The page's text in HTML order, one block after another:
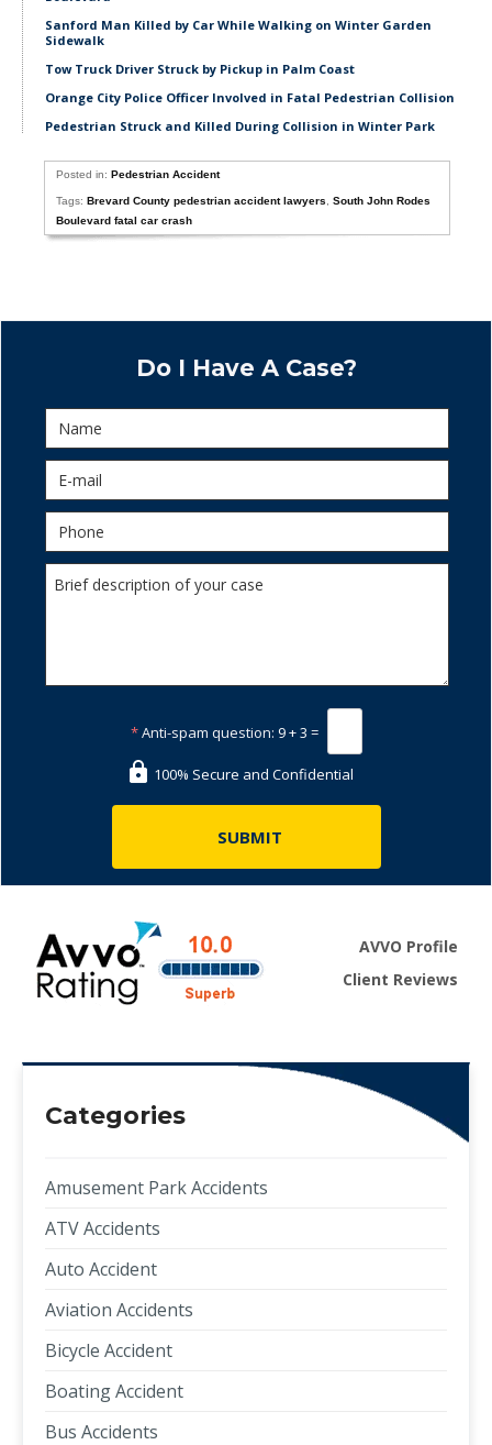
Sanford Man Killed by Car While Walking on Winter Garden
Sidewalk
Tow Truck Driver Struck by Pickup in Palm Coast
Orange City Police Officer Involved in Fatal Pedestrian Collision
Pedestrian Struck and Killed During Collision in Winter Park
Posted in:Pedestrian Accident
Tags:Brevard County pedestrian accident lawyers ,South John Rodes
Boulevard fatal car crash
Do I Have A Case?
*Anti-spam question: 9 + 3 =
100% Secure and Confidential
AVVO Profile
Client Reviews
Categories
Amusement Park Accidents
ATV Accidents
Auto Accident
Aviation Accidents
Bicycle Accident
Boating Accident
Bus Accidents